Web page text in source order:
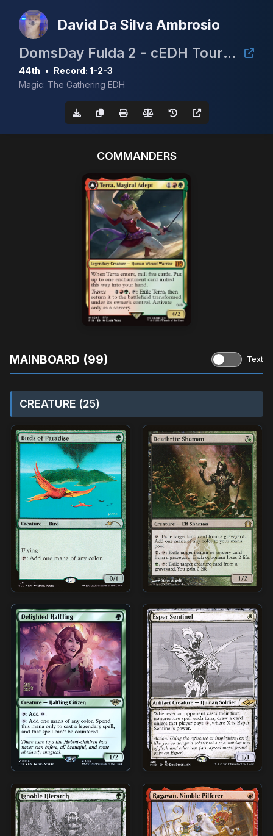
David Da Silva Ambrosio
DomsDay Fulda 2 - cEDH Tournament
44th • Record: 1-2-3
Magic: The Gathering EDH
COMMANDERS
MAINBOARD (99) Text
CREATURE (25)